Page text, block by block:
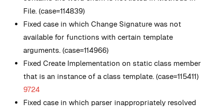
File. (case=114839)
Fixed case in which Change Signature was not
available for functions with certain template
arguments. (case=114966)
Fixed Create Implementation on static class member
that is an instance of a class template. (case=115411)
9724
Fixed case in which parser inappropriately resolved